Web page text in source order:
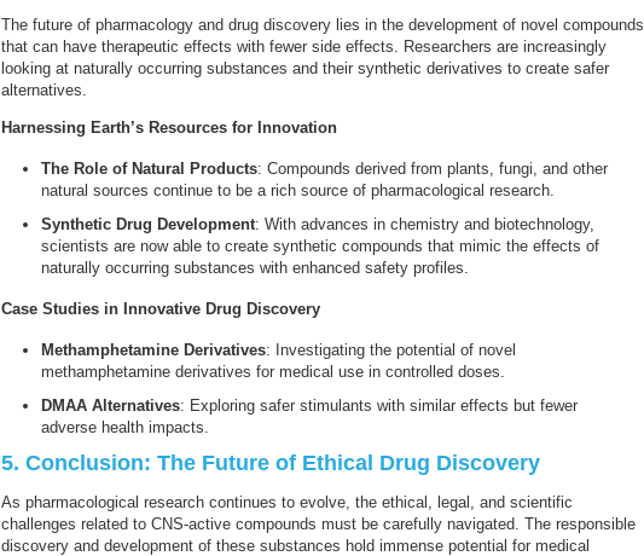
The future of pharmacology and drug discovery lies in the development of novel compounds
that can have therapeutic effects with fewer side effects. Researchers are increasingly
looking at naturally occurring substances and their synthetic derivatives to create safer
alternatives.
Harnessing Earth’s Resources for Innovation
The Role of Natural Products: Compounds derived from plants, fungi, and other
natural sources continue to be a rich source of pharmacological research.
Synthetic Drug Development: With advances in chemistry and biotechnology,
scientists are now able to create synthetic compounds that mimic the effects of
naturally occurring substances with enhanced safety profiles.
Case Studies in Innovative Drug Discovery
Methamphetamine Derivatives: Investigating the potential of novel
methamphetamine derivatives for medical use in controlled doses.
DMAA Alternatives: Exploring safer stimulants with similar effects but fewer
adverse health impacts.
5. Conclusion: The Future of Ethical Drug Discovery
As pharmacological research continues to evolve, the ethical, legal, and scientific
challenges related to CNS-active compounds must be carefully navigated. The responsible
discovery and development of these substances hold immense potential for medical